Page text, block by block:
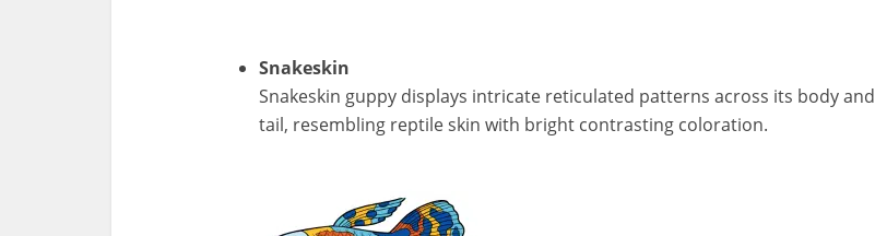
Snakeskin
Snakeskin guppy displays intricate reticulated patterns across its body and
tail, resembling reptile skin with bright contrasting coloration.